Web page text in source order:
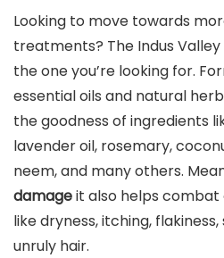
Looking to move towards
treatments? The Indus
the one you’re looking for.
essential oils and natural
the goodness of ingredients
lavender oil, rosemary,
neem, and many others.
damageit also helps combat
like dryness, itching,
unruly hair.